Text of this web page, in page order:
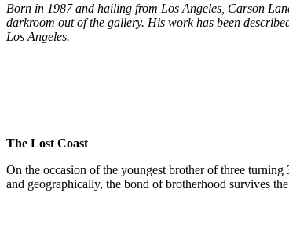
Born in 1987 and hailing from Los Angeles, Carson
darkroom out of the gallery. His work has been
Los Angeles.
The Lost Coast
On the occasion of the youngest brother of three
and geographically, the bond of brotherhood survives